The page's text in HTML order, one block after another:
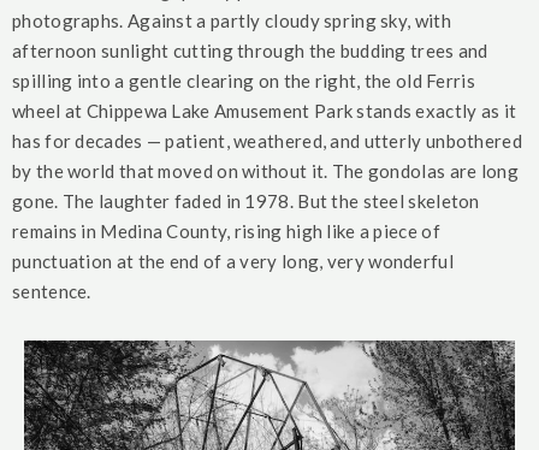
photographs. Against a partly cloudy spring sky, with
afternoon sunlight cutting through the budding trees and
spilling into a gentle clearing on the right, the old Ferris
wheel at Chippewa Lake Amusement Park stands exactly as it
has for decades — patient, weathered, and utterly unbothered
by the world that moved on without it. The gondolas are long
gone. The laughter faded in 1978. But the steel skeleton
remains in Medina County, rising high like a piece of
punctuation at the end of a very long, very wonderful
sentence.